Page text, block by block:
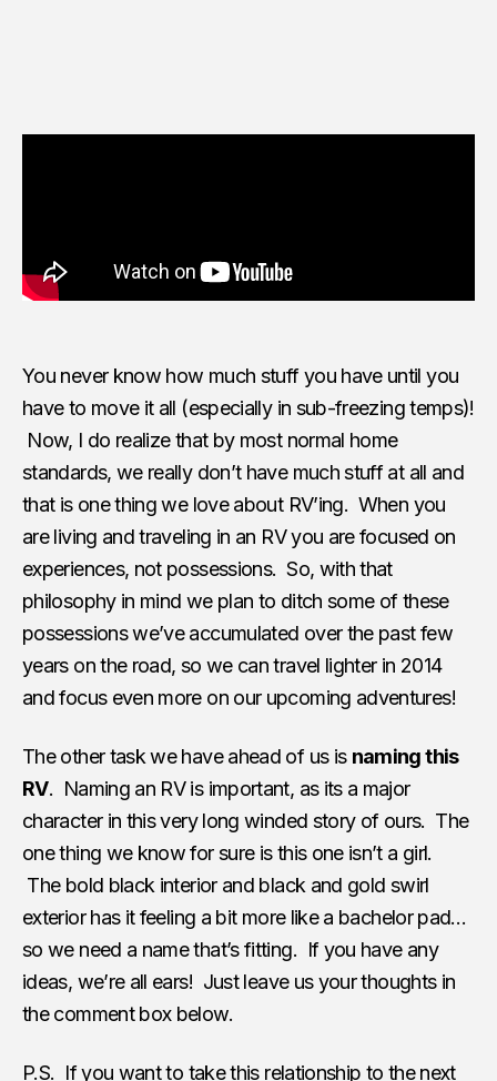
You never know how much stuff you have until you
have to move it all (especially in sub-freezing temps)!
Now, I do realize that by most normal home
standards, we really don’t have much stuff at all and
that is one thing we love about RV’ing. When you
are living and traveling in an RV you are focused on
experiences, not possessions. So, with that
philosophy in mind we plan to ditch some of these
possessions we’ve accumulated over the past few
years on the road, so we can travel lighter in 2014
and focus even more on our upcoming adventures!
The other task we have ahead of us is naming this
RV. Naming an RV is important, as its a major
character in this very long winded story of ours. The
one thing we know for sure is this one isn’t a girl.
The bold black interior and black and gold swirl
exterior has it feeling a bit more like a bachelor pad…
so we need a name that’s fitting. If you have any
ideas, we’re all ears! Just leave us your thoughts in
the comment box below.
P.S. If you want to take this relationship to the next